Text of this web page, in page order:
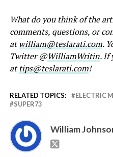
What do you think of the
comments, questions, or
atwilliam@teslarati.com.
Twitter @WilliamWritin. If
attips@teslarati.com!
RELATED TOPICS: ELECTRIC
SUPER73
William